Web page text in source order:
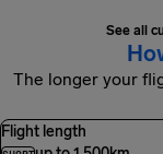
See all
The longer your
Flight length